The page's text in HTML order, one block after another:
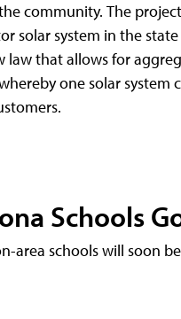
community. The
solar system in the
law that allows for
one solar system
Schools
area schools will soon